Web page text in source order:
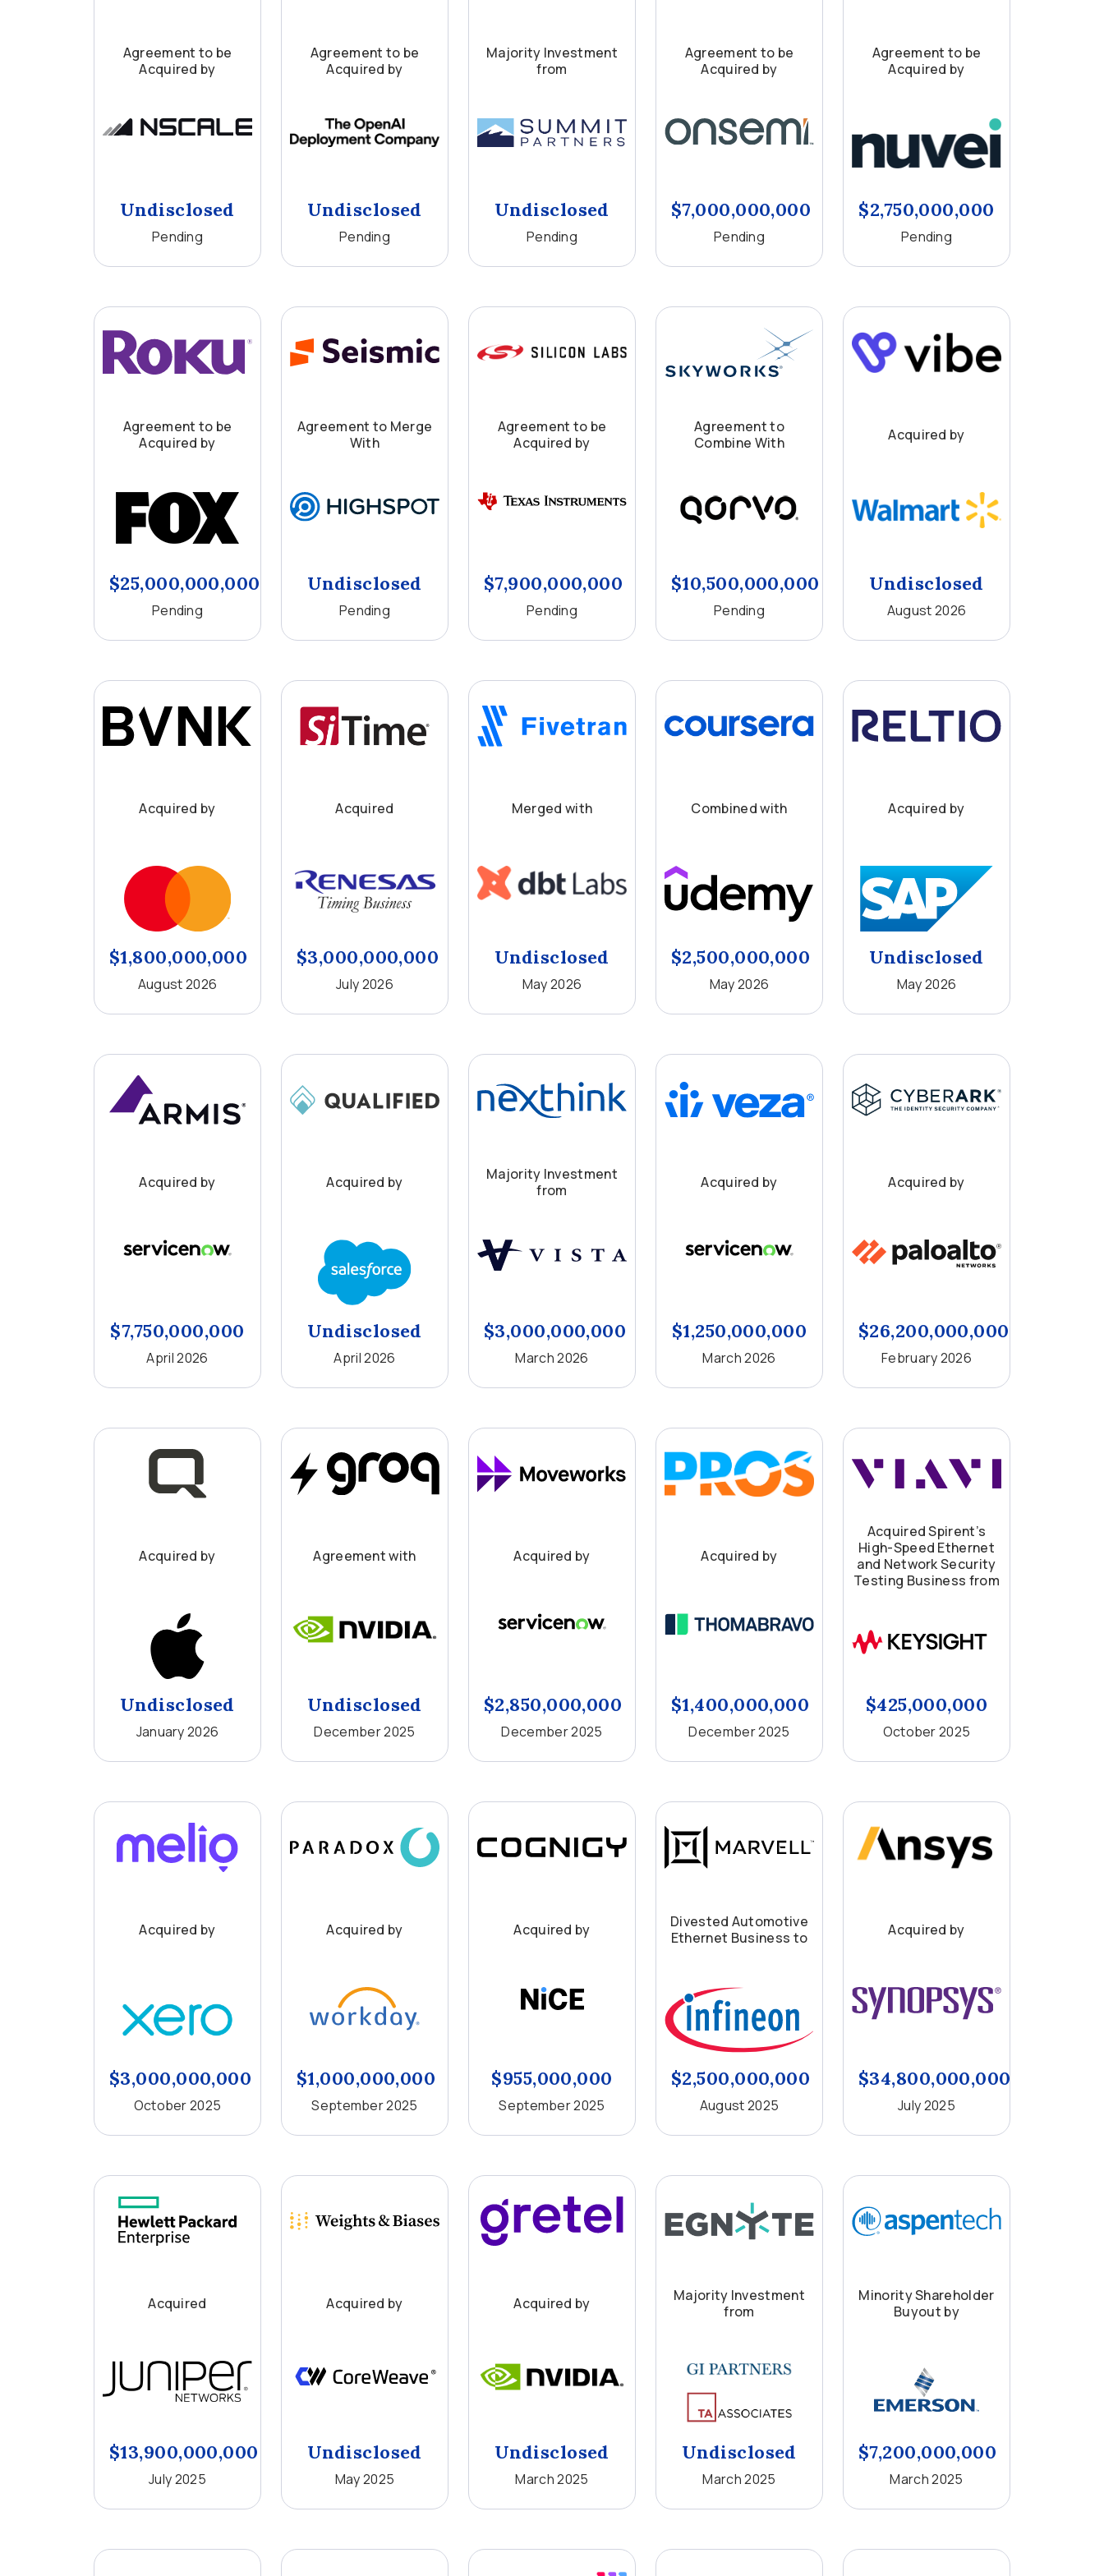
Agreement to be
Acquired by
Undisclosed
Pending
Agreement to be
Acquired by
Undisclosed
Pending
Majority Investment
from
Undisclosed
Pending
Agreement to be
Acquired by
$7,000,000,000
Pending
Agreement to be
Acquired by
$2,750,000,000
Pending
Agreement to be
Acquired by
$25,000,000,000
Pending
Agreement to Merge
With
Undisclosed
Pending
Agreement to be
Acquired by
$7,900,000,000
Pending
Agreement to
Combine With
$10,500,000,000
Pending
Acquired by
Undisclosed
August 2026
Acquired by
$1,800,000,000
August 2026
Acquired
$3,000,000,000
July 2026
Merged with
Undisclosed
May 2026
Combined with
$2,500,000,000
May 2026
Acquired by
Undisclosed
May 2026
Acquired by
$7,750,000,000
April 2026
Acquired by
Undisclosed
April 2026
Majority Investment
from
$3,000,000,000
March 2026
Acquired by
$1,250,000,000
March 2026
Acquired by
$26,200,000,000
February 2026
Acquired by
Undisclosed
January 2026
Agreement with
Undisclosed
December 2025
Acquired by
$2,850,000,000
December 2025
Acquired by
$1,400,000,000
December 2025
Acquired Spirent’s
High-Speed Ethernet
and Network Security
Testing Business from
$425,000,000
October 2025
Acquired by
$3,000,000,000
October 2025
Acquired by
$1,000,000,000
September 2025
Acquired by
$955,000,000
September 2025
Divested Automotive
Ethernet Business to
$2,500,000,000
August 2025
Acquired by
$34,800,000,000
July 2025
Acquired
$13,900,000,000
July 2025
Acquired by
Undisclosed
May 2025
Acquired by
Undisclosed
March 2025
Majority Investment
from
Undisclosed
March 2025
Minority Shareholder
Buyout by
$7,200,000,000
March 2025